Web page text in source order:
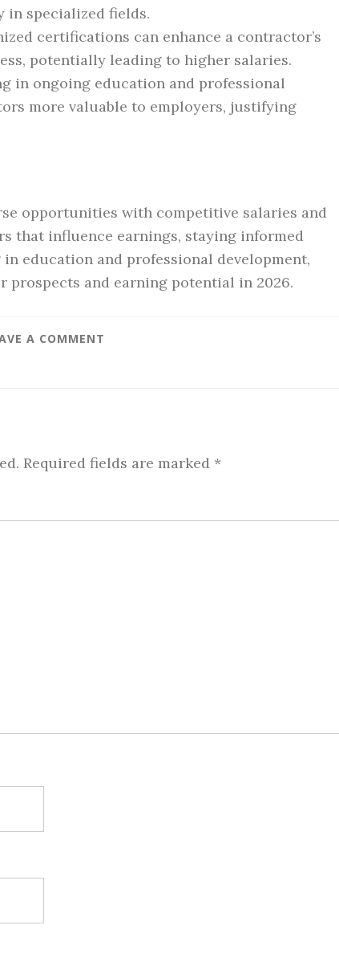
in specialized fields.
certifications can enhance a contractor’s
potentially leading to higher salaries.
in ongoing education and professional
more valuable to employers, justifying
opportunities with competitive salaries and
that influence earnings, staying informed
education and professional development,
prospects and earning potential in 2026.
A COMMENT
Required fields are marked *